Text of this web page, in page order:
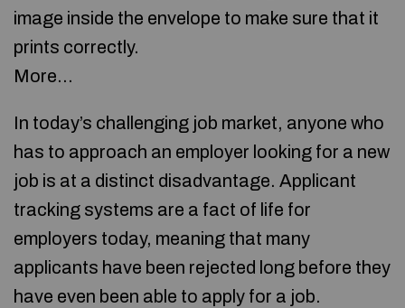
image inside the envelope to make sure that it
prints correctly.
More…
In today’s challenging job market, anyone who
has to approach an employer looking for a new
job is at a distinct disadvantage. Applicant
tracking systems are a fact of life for
employers today, meaning that many
applicants have been rejected long before they
have even been able to apply for a job.